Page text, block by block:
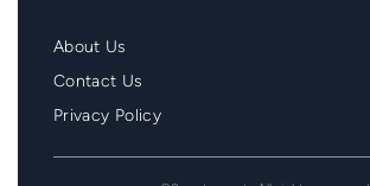
Second
Menu
Footer
About Us
Contact Us
Privacy Policy